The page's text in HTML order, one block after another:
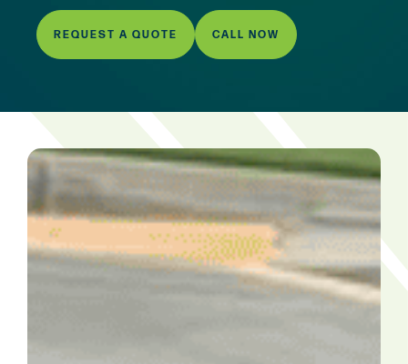
REQUEST A QUOTE CALL NOW